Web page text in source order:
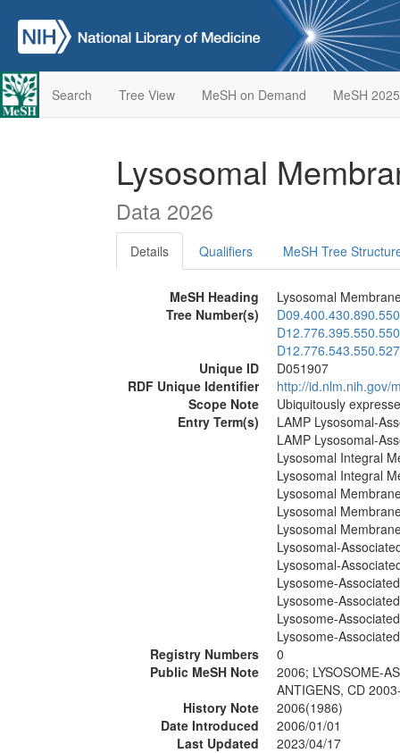
Search Tree View MeSH on Demand MeSH 2025
Lysosomal
Data 2026
Details Qualifiers MeSH Tree
MeSH Heading
Lysosomal
Tree Number(s)
D09.400.430.890.550
D12.776.395.550.550
D12.776.543.550.527
Unique ID
D051907
RDF Unique Identifier
http://id.nlm.nih.gov/
Scope Note
Ubiquitously
Entry Term(s)
LAMP Lysosomal-
LAMP Lysosomal-
Lysosomal Integral
Lysosomal Integral
Lysosomal
Lysosomal
Lysosomal
Lysosomal-
Lysosomal-
Lysosome-
Lysosome-
Lysosome-
Lysosome-
Registry Numbers
0
Public MeSH Note
2006; LYSOSOME-
ANTIGENS, CD
History Note
2006(1986)
Date Introduced
2006/01/01
Last Updated
2023/04/17